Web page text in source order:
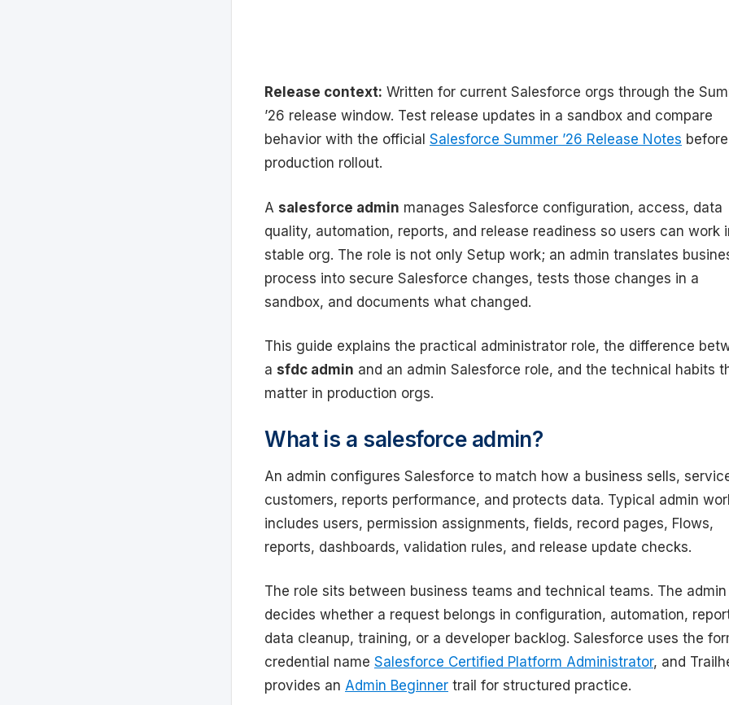
Release context: Written for current Salesforce orgs through the
’26 release window. Test release updates in a sandbox and compare
behavior with the official Salesforce Summer ’26 Release Notes before
production rollout.
A salesforce admin manages Salesforce configuration, access, data
quality, automation, reports, and release readiness so users can work
stable org. The role is not only Setup work; an admin translates
process into secure Salesforce changes, tests those changes in a
sandbox, and documents what changed.
This guide explains the practical administrator role, the difference
a sfdc admin and an admin Salesforce role, and the technical habits
matter in production orgs.
What is a salesforce admin?
An admin configures Salesforce to match how a business sells,
customers, reports performance, and protects data. Typical admin
includes users, permission assignments, fields, record pages, Flows,
reports, dashboards, validation rules, and release update checks.
The role sits between business teams and technical teams. The admin
decides whether a request belongs in configuration, automation,
data cleanup, training, or a developer backlog. Salesforce uses the
credential name Salesforce Certified Platform Administrator, and
provides an Admin Beginner trail for structured practice.